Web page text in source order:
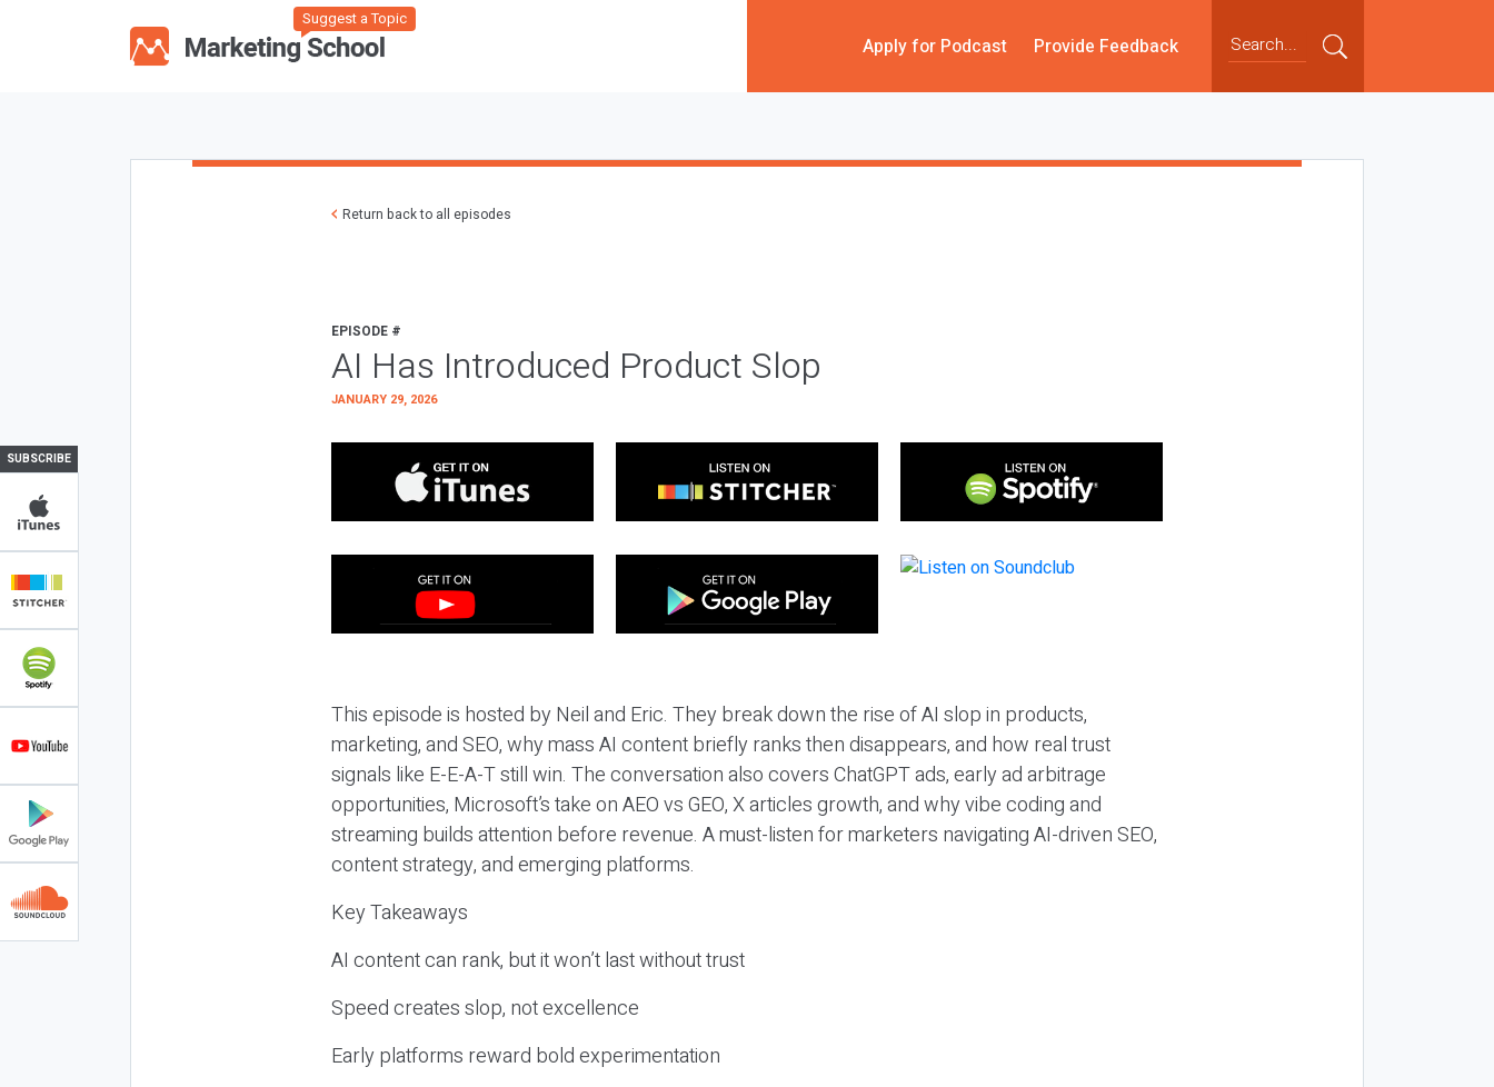
Suggest a Topic
Apply for Podcast Provide Feedback
SUBSCRIBE
Return back to all episodes
EPISODE #
AI Has Introduced Product Slop
JANUARY 29, 2026
This episode is hosted by Neil and Eric. They break down the rise of AI slop in products,
marketing, and SEO, why mass AI content briefly ranks then disappears, and how real trust
signals like E-E-A-T still win. The conversation also covers ChatGPT ads, early ad arbitrage
opportunities, Microsoft’s take on AEO vs GEO, X articles growth, and why vibe coding and
streaming builds attention before revenue. A must-listen for marketers navigating AI-driven SEO,
content strategy, and emerging platforms.
Key Takeaways
AI content can rank, but it won’t last without trust
Speed creates slop, not excellence
Early platforms reward bold experimentation